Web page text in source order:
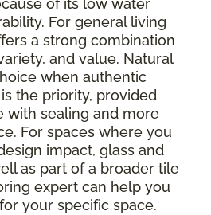
of its low water
For general living
a strong combination
and value. Natural
when authentic
the priority, provided
with sealing and more
For spaces where you
impact, glass and
as part of a broader tile
expert can help you
your specific space.